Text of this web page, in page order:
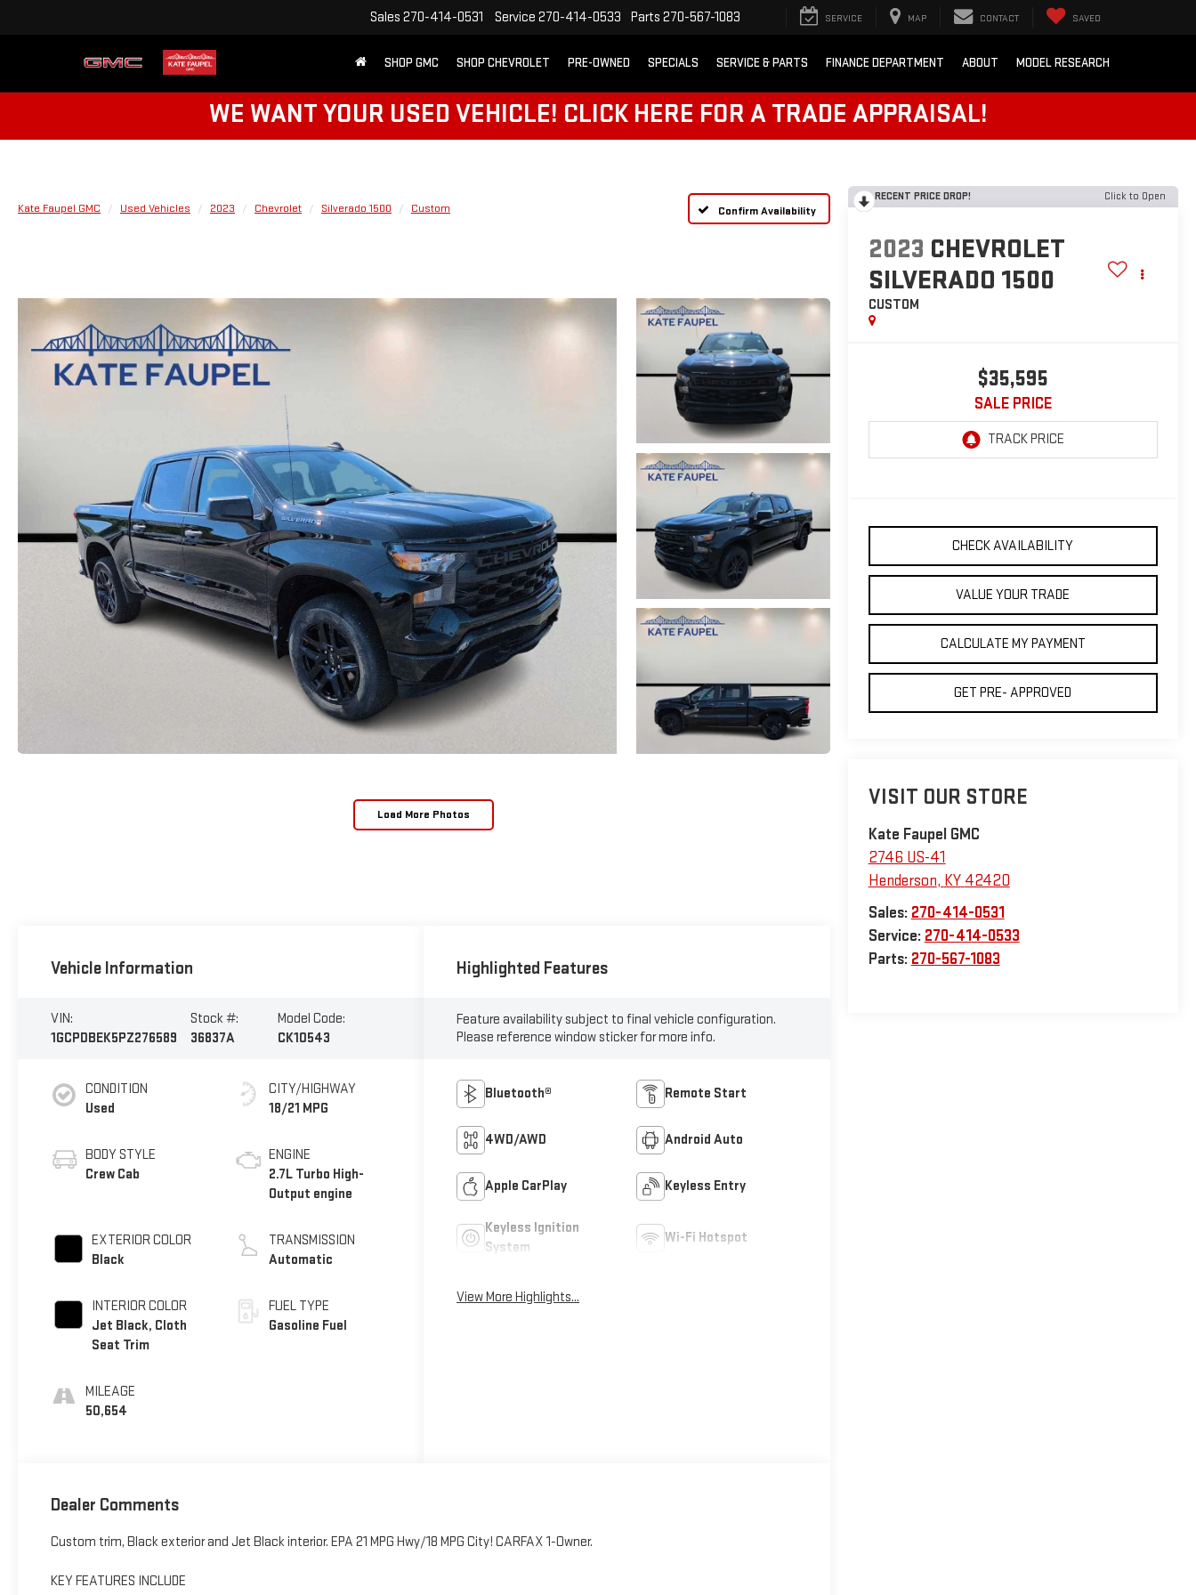
Sales 270-414-0531 Service 270-414-0533 Parts 270-567-1083 SERVICE MAP CONTACT SAVED
SHOP GMC SHOP CHEVROLET PRE-OWNED SPECIALS SERVICE & PARTS FINANCE DEPARTMENT ABOUT MODEL RESEARCH
WE WANT YOUR USED VEHICLE! CLICK HERE FOR A TRADE APPRAISAL!
Kate Faupel GMC Used Vehicles 2023 Chevrolet Silverado 1500 Custom Confirm Availability
Load More Photos
RECENT PRICE DROP! Click to Open
2023 CHEVROLET
SILVERADO 1500
CUSTOM
$35,595
SALE PRICE
CHECK AVAILABILITY
VALUE YOUR TRADE
CALCULATE MY PAYMENT
GET PRE- APPROVED
VISIT OUR STORE
Kate Faupel GMC
2746 US-41
Henderson, KY 42420
Sales: 270-414-0531
Service: 270-414-0533
Parts: 270-567-1083
Vehicle Information
VIN:
1GCPDBEK5PZ276589
Stock #:
36837A
Model Code:
CK10543
CONDITION
Used
BODY STYLE
Crew Cab
EXTERIOR COLOR
Black
INTERIOR COLOR
Jet Black, Cloth
Seat Trim
MILEAGE
50,654
CITY/HIGHWAY
18/21 MPG
ENGINE
2.7L Turbo High-
Output engine
TRANSMISSION
Automatic
FUEL TYPE
Gasoline Fuel
Highlighted Features
Feature availability subject to final vehicle configuration.
Please reference window sticker for more info.
Bluetooth® Remote Start
4WD/AWD Android Auto
Apple CarPlay Keyless Entry
Keyless Ignition
System
Wi-Fi Hotspot
View More Highlights...
Dealer Comments
Custom trim, Black exterior and Jet Black interior. EPA 21 MPG Hwy/18 MPG City! CARFAX 1-Owner.
KEY FEATURES INCLUDE